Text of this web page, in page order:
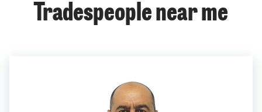
Tradespeople near me